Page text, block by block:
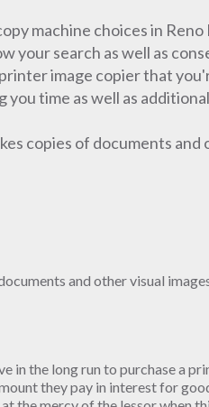
machine choices in Reno
your search as well as
image copier that
time as well as
copies of documents
and other visual
in the long run to purchase a
they pay in interest for